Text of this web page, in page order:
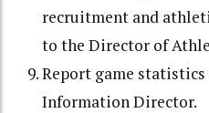
recruitment and
to the Director of
Report game
Information Director.